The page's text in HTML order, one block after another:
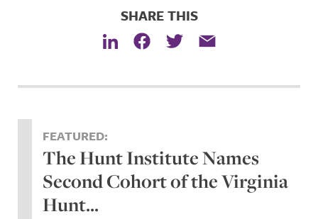
SHARE THIS
FEATURED:
The Hunt Institute Names
Second Cohort of the Virginia
Hunt...